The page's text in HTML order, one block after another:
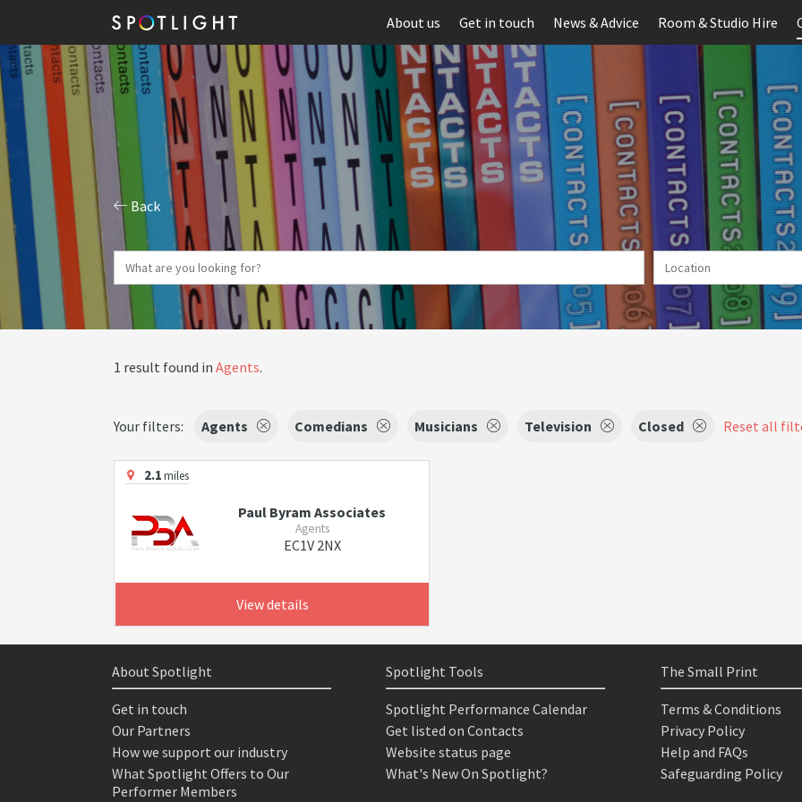
About us Get in touch News & Advice Room & Studio Hire
Back
1 result found in Agents.
Your filters: Agents Comedians Musicians Television Closed Reset all
2.1miles
Paul Byram Associates
Agents
EC1V 2NX
View details
About Spotlight
Get in touch
Our Partners
How we support our industry
What Spotlight Offers to Our
Performer Members
Spotlight Tools
Spotlight Performance Calendar
Get listed on Contacts
Website status page
What's New On Spotlight?
The Small Print
Terms & Conditions
Privacy Policy
Help and FAQs
Safeguarding Policy